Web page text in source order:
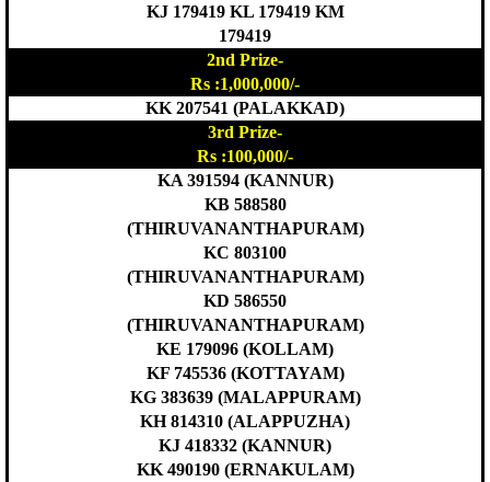
KJ 179419 KL 179419 KM
179419
2nd Prize-
Rs :1,000,000/-
KK 207541 (PALAKKAD)
3rd Prize-
Rs :100,000/-
KA 391594 (KANNUR)
KB 588580
(THIRUVANANTHAPURAM)
KC 803100
(THIRUVANANTHAPURAM)
KD 586550
(THIRUVANANTHAPURAM)
KE 179096 (KOLLAM)
KF 745536 (KOTTAYAM)
KG 383639 (MALAPPURAM)
KH 814310 (ALAPPUZHA)
KJ 418332 (KANNUR)
KK 490190 (ERNAKULAM)